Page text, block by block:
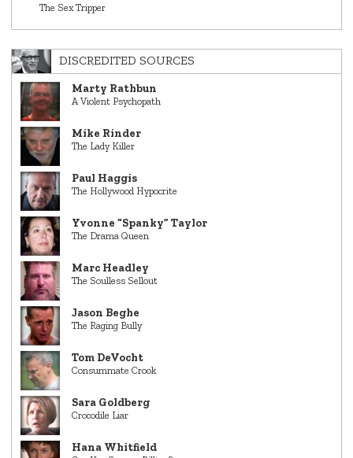
The Sex Tripper
DISCREDITED SOURCES
Marty Rathbun
A Violent Psychopath
Mike Rinder
The Lady Killer
Paul Haggis
The Hollywood Hypocrite
Yvonne “Spanky” Taylor
The Drama Queen
Marc Headley
The Soulless Sellout
Jason Beghe
The Raging Bully
Tom DeVocht
Consummate Crook
Sara Goldberg
Crocodile Liar
Hana Whitfield